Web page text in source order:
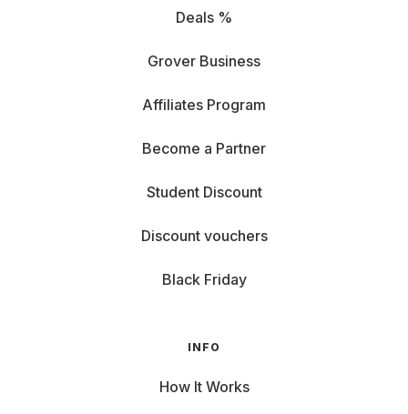
Deals %
Grover Business
Affiliates Program
Become a Partner
Student Discount
Discount vouchers
Black Friday
INFO
How It Works